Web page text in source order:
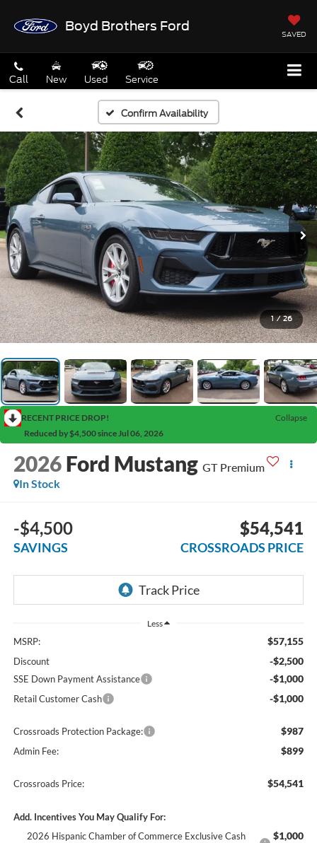
Boyd Brothers Ford
SAVED
Call New Used Service
Confirm Availability
1 / 26
RECENT PRICE DROP!
Collapse
Reduced by $4,500 since Jul 06, 2026
2026 Ford Mustang GT Premium
In Stock
-$4,500
SAVINGS
$54,541
CROSSROADS PRICE
Less
MSRP: $57,155
Discount -$2,500
SSE Down Payment Assistance -$1,000
Retail Customer Cash -$1,000
Crossroads Protection Package: $987
Admin Fee: $899
Crossroads Price: $54,541
Add. Incentives You May Qualify For:
2026 Hispanic Chamber of Commerce Exclusive Cash
$1,000